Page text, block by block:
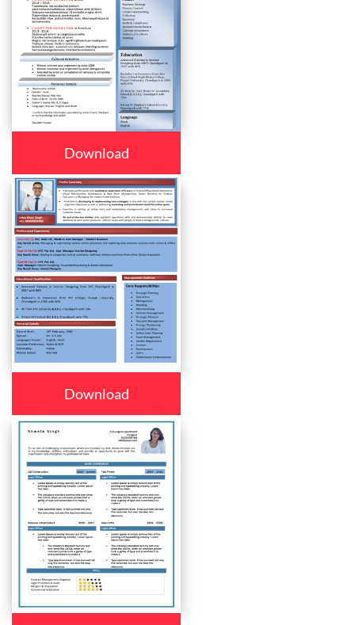
Download
Download